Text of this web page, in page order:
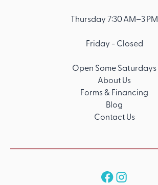
Thursday 7:30 AM–3 PM
Friday - Closed
Open Some Saturdays
About Us
Forms & Financing
Blog
Contact Us
Follow us